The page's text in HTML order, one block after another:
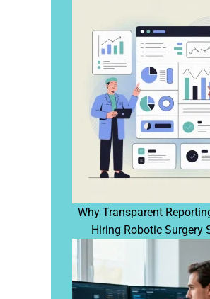
Why Transparent
Hiring Robotic Surgery